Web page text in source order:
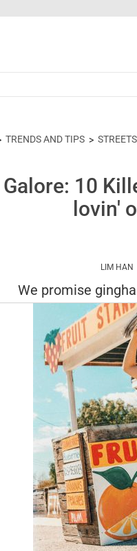
TRENDS AND TIPS
10
lovin'
LIM HAN
We promise